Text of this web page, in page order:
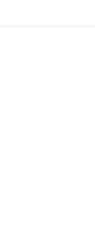
Journal Of
| An
| An Official